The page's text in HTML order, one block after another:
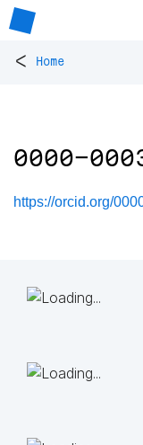
< Home
0000-
https://orcid.org/